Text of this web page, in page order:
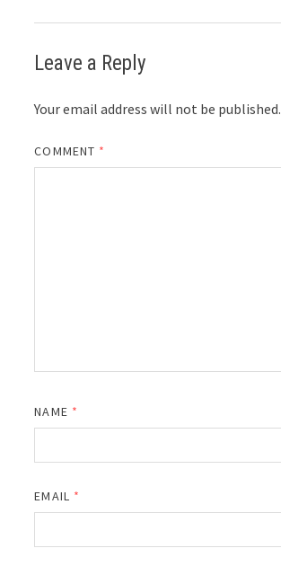
Leave a Reply
Your email address will not be published.
COMMENT *
NAME *
EMAIL *